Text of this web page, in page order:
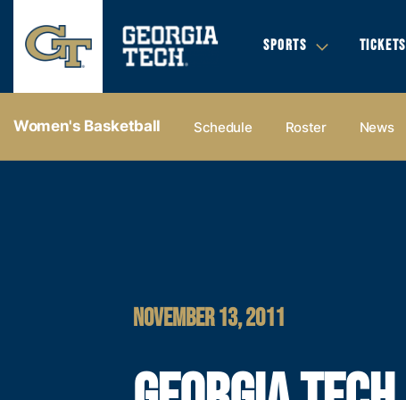
SPORTS TICKETS
Women's Basketball Schedule Roster News
NOVEMBER 13, 2011